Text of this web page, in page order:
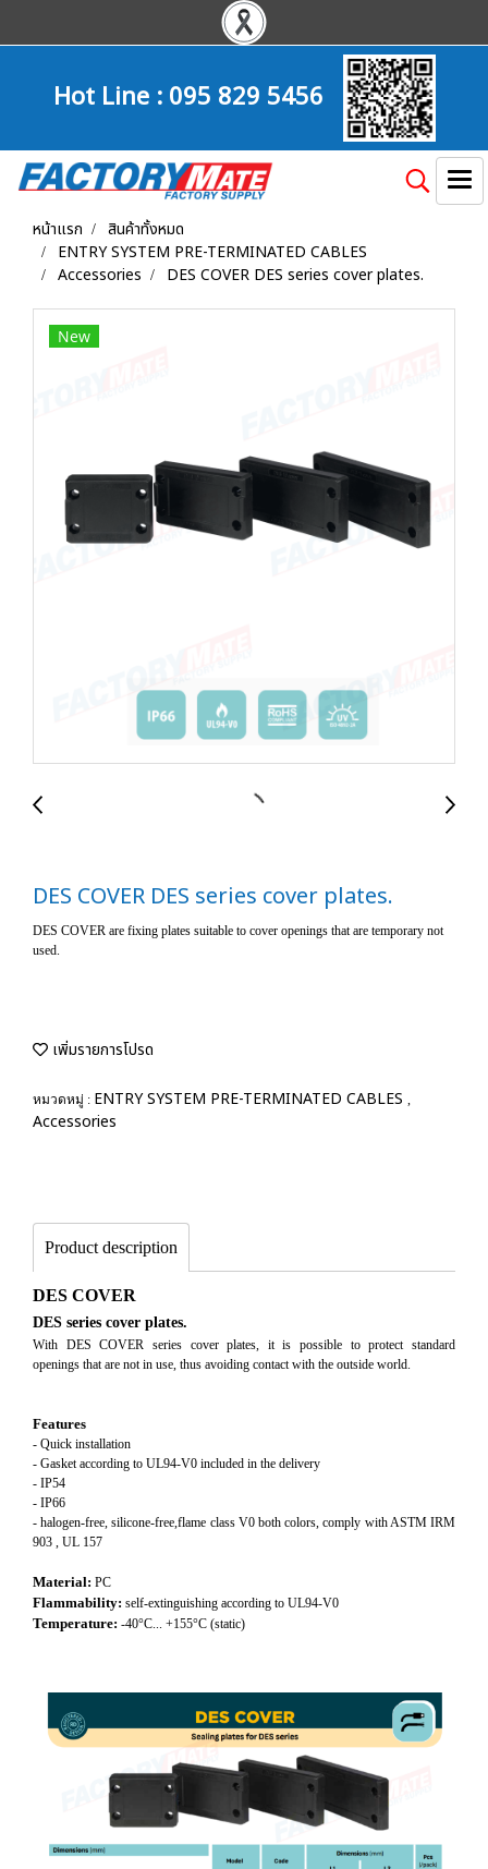
Hot Line :095 829 5456
หน้าแรก
สินค้าทั้งหมด
ENTRY SYSTEM PRE-TERMINATED CABLES
Accessories
DES COVER DES series cover plates.
New
DES COVER DES series cover plates.
DES COVER are fixing plates suitable to cover openings that are temporary not
used.
เพิ่มรายการโปรด
หมวดหมู่ : ENTRY SYSTEM PRE-TERMINATED CABLES ,
Accessories
Product description
DES COVER
DES series cover plates.
With DES COVER series cover plates, it is possible to protect standard
openings that are not in use, thus avoiding contact with the outside world.
Features
- Quick installation
- Gasket according to UL94-V0 included in the delivery
- IP54
- IP66
- halogen-free, silicone-free,flame class V0 both colors, comply with ASTM IRM
903 , UL 157
Material: PC
Flammability: self-extinguishing according to UL94-V0
Temperature: -40°C... +155°C (static)